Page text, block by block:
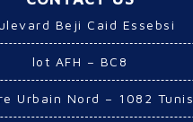
Beji Caid Essebsi
lot AFH – BC8
Urbain Nord – 1082 Tunis